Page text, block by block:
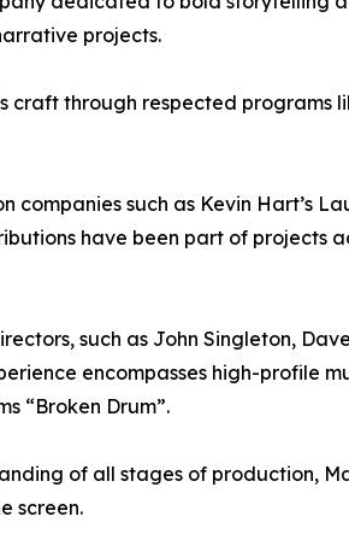
projects.
through respected programs
such as Kevin Hart’s
have been part of projects
such as John Singleton,
encompasses high-profile
“Broken Drum”.
of all stages of production,
screen.